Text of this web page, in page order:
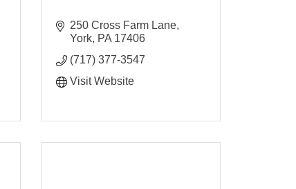
250 Cross Farm Lane
York PA 17406
(717) 377-3547
Visit Website